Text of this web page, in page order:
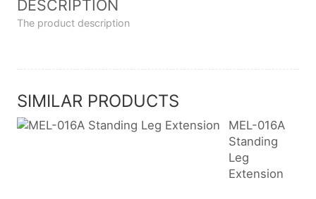
DESCRIPTION
The product description
SIMILAR PRODUCTS
MEL-016A
Standing
Leg
Extension